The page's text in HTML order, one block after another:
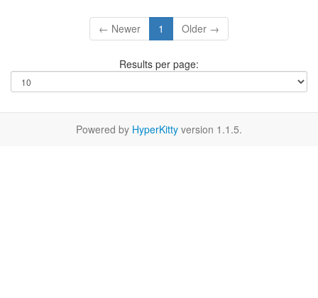
← Newer 1 Older →
Results per page:
Powered by HyperKitty version 1.1.5.